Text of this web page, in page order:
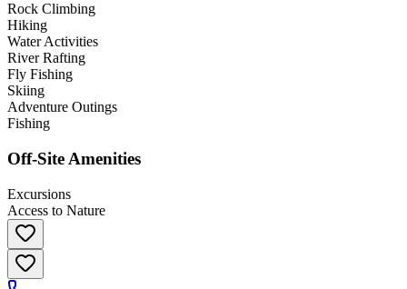
Rock Climbing
Hiking
Water Activities
River Rafting
Fly Fishing
Skiing
Adventure Outings
Fishing
Off-Site Amenities
Excursions
Access to Nature